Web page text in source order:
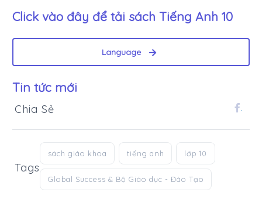
Click vào đây để tải sách Tiếng Anh 10
Language
Tin tức mới
Chia Sẻ .
Tags
sách giáo khoa tiếng anh lớp 10
Global Success & Bộ Giáo dục - Đào Tạo